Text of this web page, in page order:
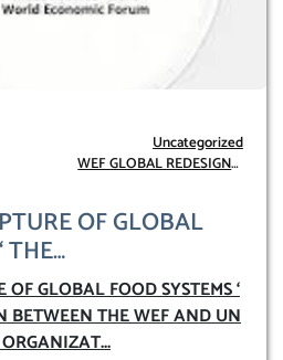
Uncategorized
WEF GLOBAL REDESIGN
OF GLOBAL
THE
BETWEEN THE WEF
GLOBAL FOOD SYSTEMS ‘
BETWEEN THE WEF AND UN
...